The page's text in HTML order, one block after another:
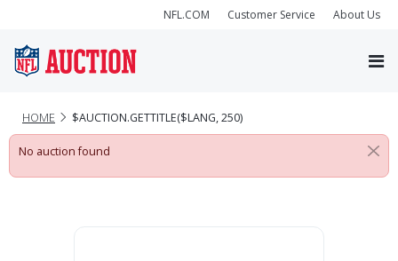
NFL.COM Customer Service About Us
HOME $AUCTION.GETTITLE($LANG, 250)
No auction found